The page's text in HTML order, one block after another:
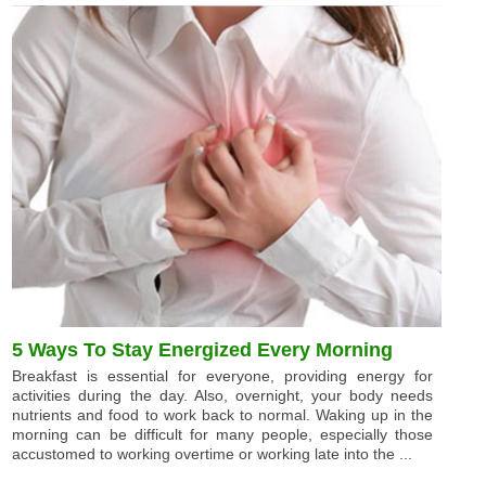
5 Ways To Stay Energized Every Morning
Breakfast is essential for everyone, providing energy for
activities during the day. Also, overnight, your body needs
nutrients and food to work back to normal. Waking up in the
morning can be difficult for many people, especially those
accustomed to working overtime or working late into the ...